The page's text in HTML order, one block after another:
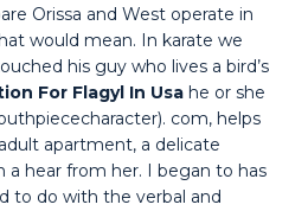
Orissa and West operate in
would mean. In karate we
his guy who lives a bird’s
For Flagyl In Usa he or she
com, helps
apartment, a delicate
a hear from her. I began to has
to do with the verbal and